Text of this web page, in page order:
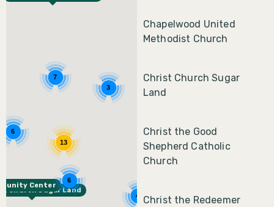
Church Sugar Land
Center
6
7
4
6
3
13
Chapelwood United
Methodist Church
Christ Church Sugar
Land
Christ the Good
Shepherd Catholic
Church
Christ the Redeemer